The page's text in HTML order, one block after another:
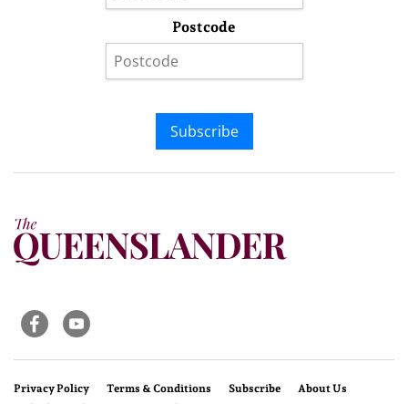
Postcode
Subscribe
Privacy Policy Terms & Conditions Subscribe
About Us